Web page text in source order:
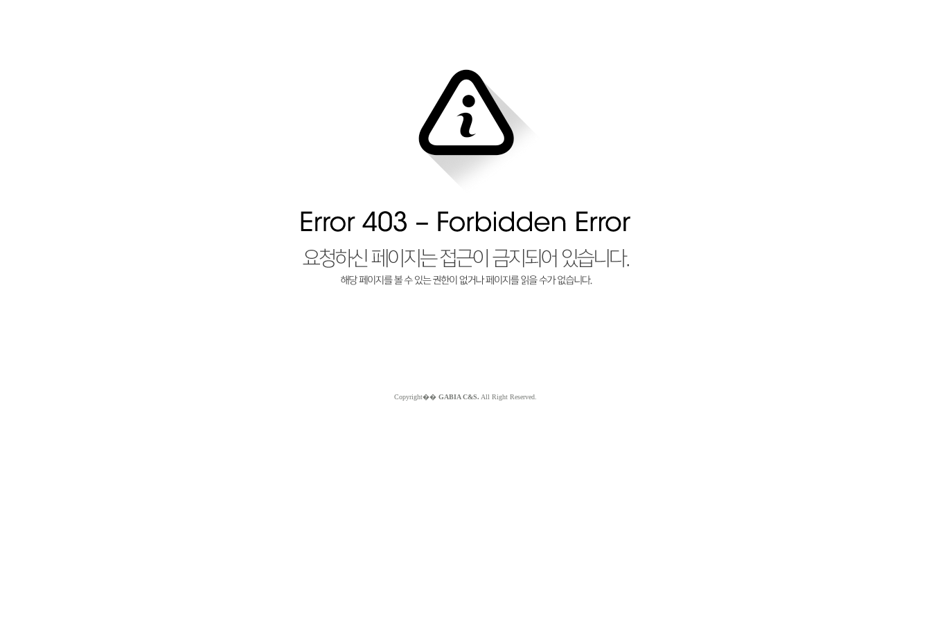
Copyright�� GABIA C&S. All Right Reserved.